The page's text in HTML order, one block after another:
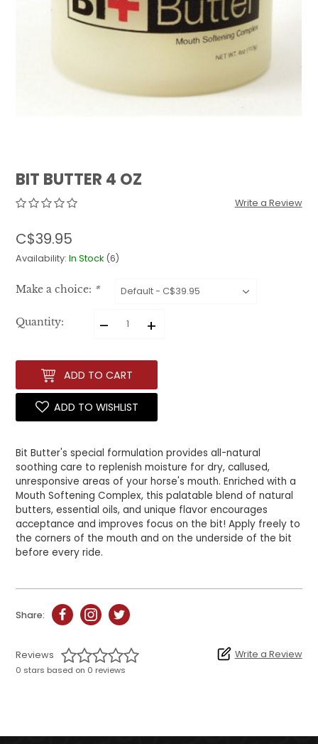
BIT BUTTER 4 OZ
Write a Review
C$39.95
Availability:In Stock (6)
Make a choice: *
Quantity: – +
ADD TO CART
ADD TO WISHLIST
Bit Butter's special formulation provides all-natural
soothing care to replenish moisture for dry, callused,
unresponsive areas of your horse's mouth. Enriched with a
Mouth Softening Complex, this palatable blend of natural
butters, essential oils, and unique flavor encourages
acceptance and improves focus on the bit! Apply freely to
the corners of the mouth and on the underside of the bit
before every ride.
Share:
Reviews
0 stars based on 0 reviews
Write a Review
QUILTS & LINERS
ACCESSORIES
MENS APPAREL